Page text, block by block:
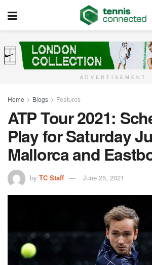
ADVERTISEMENT
Home Blogs Features
ATP Tour 2021:
Play for Saturday
Mallorca and
by TC Staff June 25, 2021